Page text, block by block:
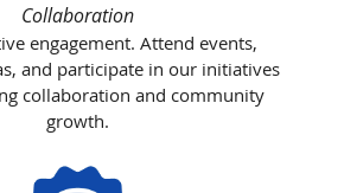
Collaboration
engagement. Attend events,
and participate in our initiatives
collaboration and community
growth.